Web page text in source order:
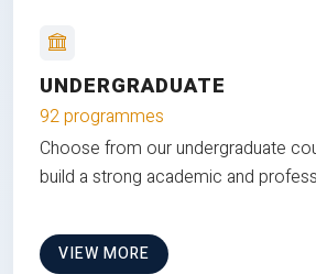
UNDERGRADUATE
92 programmes
Choose from our undergraduate
build a strong academic and
VIEW MORE